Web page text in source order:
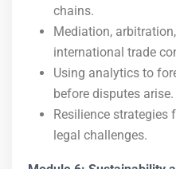
chains.
Mediation,
international trade
Using analytics to
before disputes arise.
Resilience strategies
legal challenges.